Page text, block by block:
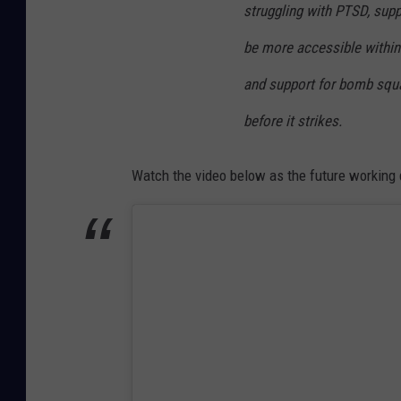
t
struggling with PTSD,
be more accessible
and support for bomb
before it strikes.
Watch the video below as the future